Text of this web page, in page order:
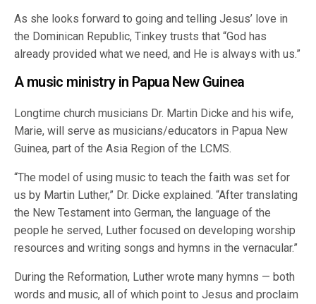
As she looks forward to going and telling Jesus’ love in
the Dominican Republic, Tinkey trusts that “God has
already provided what we need, and He is always with us.”
A music ministry in Papua New Guinea
Longtime church musicians Dr. Martin Dicke and his wife,
Marie, will serve as musicians/educators in Papua New
Guinea, part of the Asia Region of the LCMS.
“The model of using music to teach the faith was set for
us by Martin Luther,” Dr. Dicke explained. “After translating
the New Testament into German, the language of the
people he served, Luther focused on developing worship
resources and writing songs and hymns in the vernacular.”
During the Reformation, Luther wrote many hymns — both
words and music, all of which point to Jesus and proclaim